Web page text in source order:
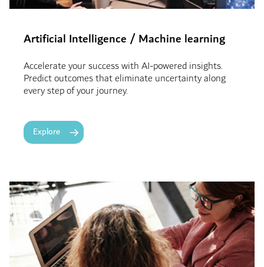
Artificial Intelligence / Machine learning
Accelerate your success with AI-powered insights.
Predict outcomes that eliminate uncertainty along
every step of your journey.
Explore